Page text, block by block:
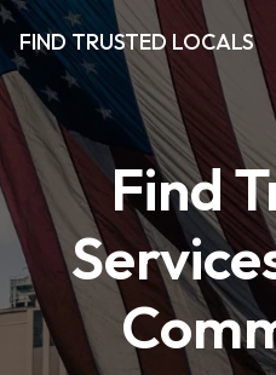
FIND TRUSTED LOCALS
Find